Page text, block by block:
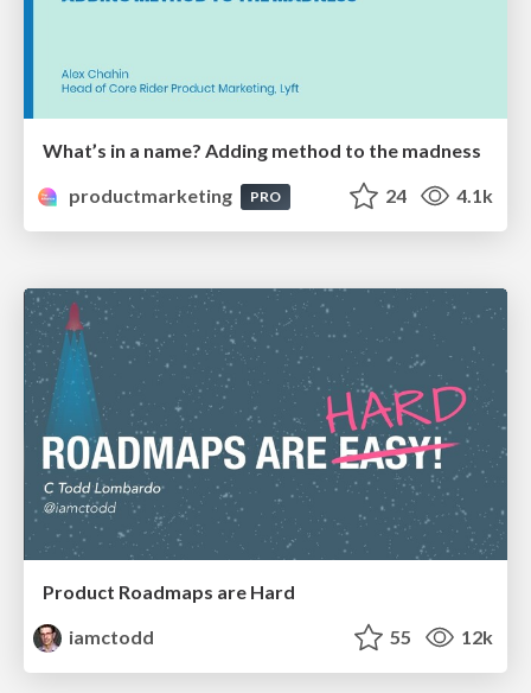
What’s in a name? Adding method to the madness
productmarketing
PRO 24 4.1k
Product Roadmaps are Hard
iamctodd
55 12k